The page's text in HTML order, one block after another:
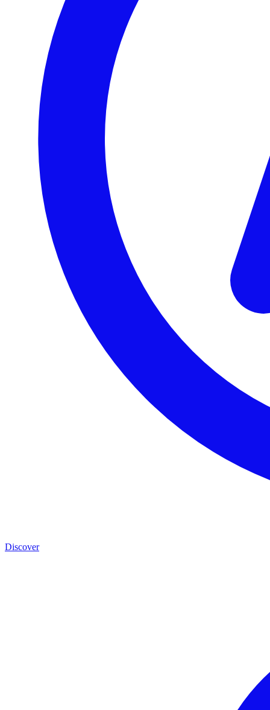
Discover